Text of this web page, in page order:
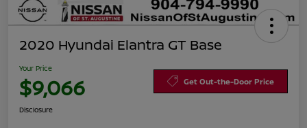
2020 Hyundai Elantra GT Base
Your Price
$9,066 Get Out-the-Door Price
Disclosure